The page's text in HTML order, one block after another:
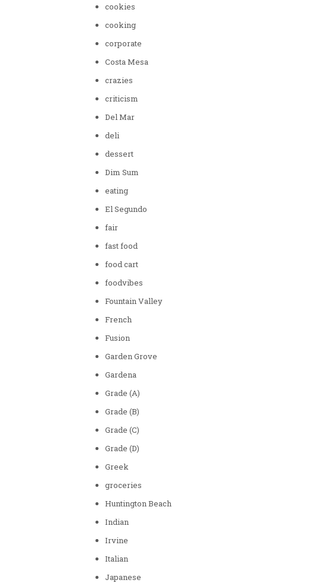
cookies
cooking
corporate
Costa Mesa
crazies
criticism
Del Mar
deli
dessert
Dim Sum
eating
El Segundo
fair
fast food
food cart
foodvibes
Fountain Valley
French
Fusion
Garden Grove
Gardena
Grade (A)
Grade (B)
Grade (C)
Grade (D)
Greek
groceries
Huntington Beach
Indian
Irvine
Italian
Japanese